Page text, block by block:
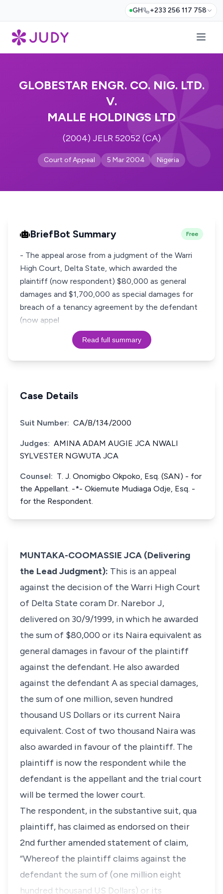
GH +233 256 117 758
GLOBESTAR ENGR. CO. NIG. LTD.
V.
MALLE HOLDINGS LTD
(2004) JELR 52052 (CA)
Court of Appeal 5 Mar 2004 Nigeria
BriefBot Summary Free
- The appeal arose from a judgment of the Warri
High Court, Delta State, which awarded the
plaintiff (now respondent) $80,000 as general
damages and $1,700,000 as special damages for
breach of a tenancy agreement by the defendant
(now appel
Read full summary
Case Details
Suit Number: CA/B/134/2000
Judges: AMINA ADAM AUGIE JCA NWALI
SYLVESTER NGWUTA JCA
Counsel: T. J. Onomigbo Okpoko, Esq. (SAN) - for
the Appellant. -*- Okiemute Mudiaga Odje, Esq. -
for the Respondent.
MUNTAKA-COOMASSIE JCA (Delivering
the Lead Judgment): This is an appeal
against the decision of the Warri High Court
of Delta State coram Dr. Narebor J,
delivered on 30/9/1999, in which he awarded
the sum of $80,000 or its Naira equivalent as
general damages in favour of the plaintiff
against the defendant. He also awarded
against the defendant A as special damages,
the sum of one million, seven hundred
thousand US Dollars or its current Naira
equivalent. Cost of two thousand Naira was
also awarded in favour of the plaintiff. The
plaintiff is now the respondent while the
defendant is the appellant and the trial court
will be termed the lower court.
The respondent, in the substantive suit,qua
plaintiff, has claimed as endorsed on their
2nd further amended statement of claim,
“Whereof the plaintiff claims against the
defendant the sum of (one million eight
hundred thousand US Dollars) or its